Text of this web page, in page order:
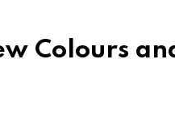
Colours